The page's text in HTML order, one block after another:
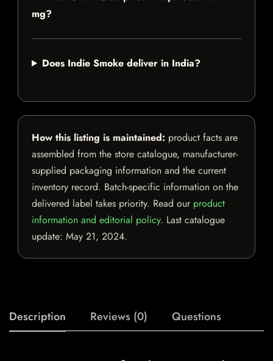
mg?
Does Indie Smoke deliver in India?
How this listing is maintained: product facts are
assembled from the store catalogue, manufacturer-
supplied packaging information and the current
inventory record. Batch-specific information on the
delivered label takes priority. Read our product
information and editorial policy. Last catalogue
update: May 21, 2024.
Description Reviews (0) Questions